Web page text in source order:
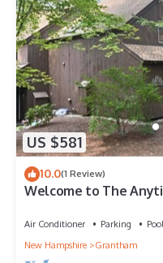
US $581
10.0(1 Review)
Welcome to The
Air Conditioner Parking
Pool
New Hampshire
Grantham